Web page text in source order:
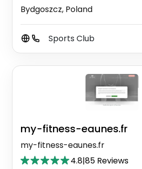
Bydgoszcz, Poland
Sports Club
my-fitness-eaunes.fr
my-fitness-eaunes.fr
4.8|85 Reviews